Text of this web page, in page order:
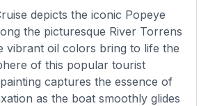
depicts the iconic Popeye
the picturesque River Torrens
vibrant oil colors bring to life the
of this popular tourist
captures the essence of
as the boat smoothly glides